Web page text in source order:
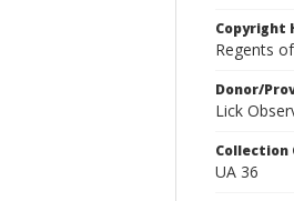
Copyright
Regents
Donor/
Lick
Collection
UA 36